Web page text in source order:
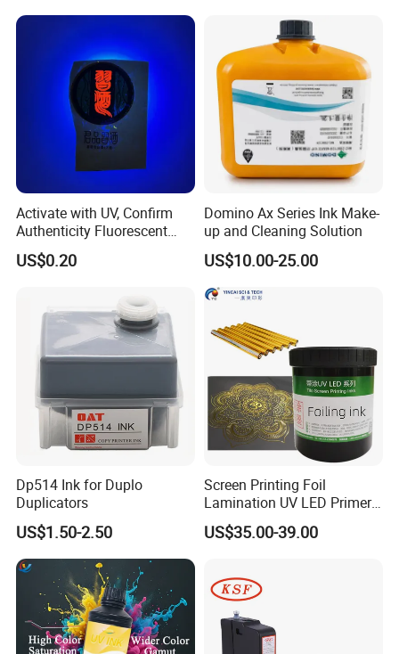
Activate with UV, Confirm
Authenticity Fluorescent
Security Ink.
US$0.20
Domino Ax Series Ink Make-
up and Cleaning Solution
US$10.00-25.00
Dp514 Ink for Duplo
Duplicators
US$1.50-2.50
Screen Printing Foil
Lamination UV LED Primer
Ink for Gold Packaging
US$35.00-39.00